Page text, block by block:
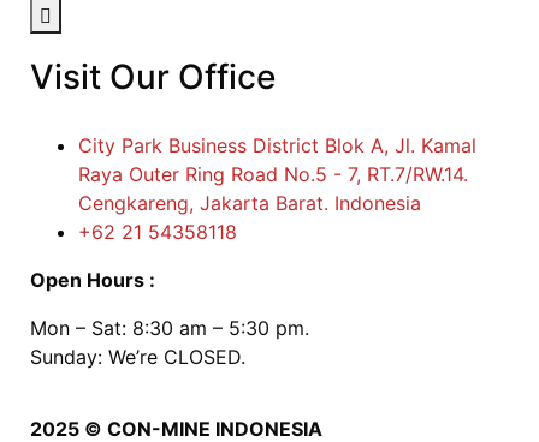
Hamburger Toggle Menu
Visit Our Office
City Park Business District Blok A, Jl. Kamal
Raya Outer Ring Road No.5 - 7, RT.7/RW.14.
Cengkareng, Jakarta Barat. Indonesia
+62 21 54358118
Open Hours :
Mon – Sat: 8:30 am – 5:30 pm.
Sunday: We’re CLOSED.
2025 © CON-MINE INDONESIA